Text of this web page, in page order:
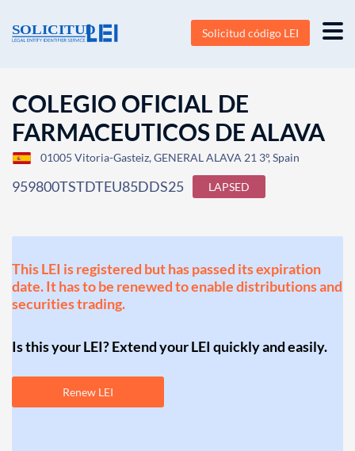
Solicitud código LEI
COLEGIO OFICIAL DE
FARMACEUTICOS DE ALAVA
01005 Vitoria-Gasteiz, GENERAL ALAVA 21 3º, Spain
959800TSTDTEU85DDS25 LAPSED
This LEI is registered but has passed its expiration
date. It has to be renewed to enable distributions and
securities trading.
Is this your LEI? Extend your LEI quickly and easily.
Renew LEI